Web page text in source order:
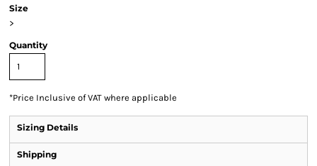
Size
>
Quantity
*Price Inclusive of VAT where applicable
Sizing Details
Shipping